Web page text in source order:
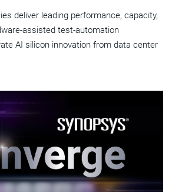
deliver leading performance, capacity,
assisted test-automation
AI silicon innovation from data center